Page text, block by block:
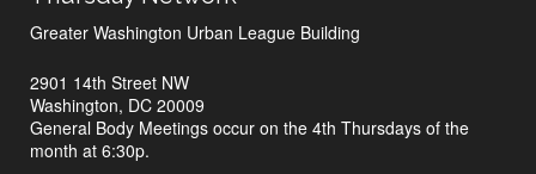
Greater Washington Urban League Building
2901 14th Street NW
Washington, DC 20009
General Body Meetings occur on the 4th Thursdays of the
month at 6:30p.